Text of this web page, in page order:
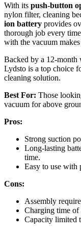
With its push-button
nylon filter, cleaning
ion battery provides
thorough job every
with the vacuum
Backed by a 12-month
Lydsto is a top choice
cleaning solution.
Best For: Those
vacuum for above
Pros:
Strong suction
Long-lasting
time.
Easy to use with
Cons:
Assembly
Charging time of
Capacity limited